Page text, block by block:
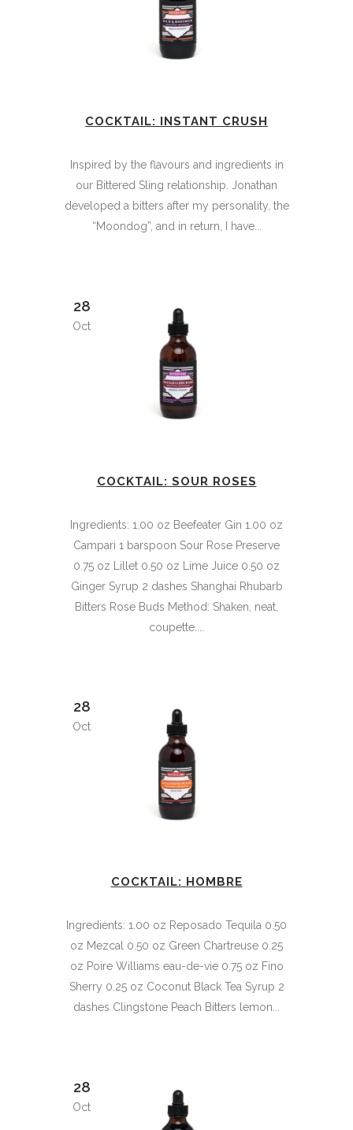
COCKTAIL: INSTANT CRUSH
Inspired by the flavours and ingredients in
our Bittered Sling relationship. Jonathan
developed a bitters after my personality, the
“Moondog”, and in return, I have...
28
Oct
COCKTAIL: SOUR ROSES
Ingredients: 1.00 oz Beefeater Gin 1.00 oz
Campari 1 barspoon Sour Rose Preserve
0.75 oz Lillet 0.50 oz Lime Juice 0.50 oz
Ginger Syrup 2 dashes Shanghai Rhubarb
Bitters Rose Buds Method: Shaken, neat,
coupette....
28
Oct
COCKTAIL: HOMBRE
Ingredients: 1.00 oz Reposado Tequila 0.50
oz Mezcal 0.50 oz Green Chartreuse 0.25
oz Poire Williams eau-de-vie 0.75 oz Fino
Sherry 0.25 oz Coconut Black Tea Syrup 2
dashes Clingstone Peach Bitters lemon...
28
Oct